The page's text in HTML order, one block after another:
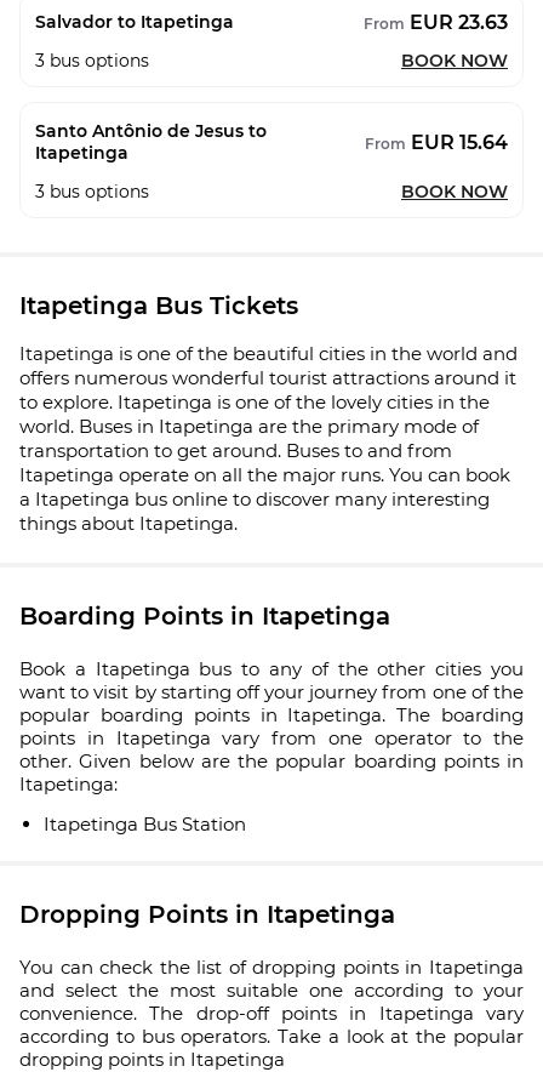
Salvador to Itapetinga From EUR 23.63
3 bus options BOOK NOW
Santo Antônio de Jesus to
Itapetinga
From EUR 15.64
3 bus options BOOK NOW
Itapetinga Bus Tickets
Itapetinga is one of the beautiful cities in the world and
offers numerous wonderful tourist attractions around it
to explore. Itapetinga is one of the lovely cities in the
world. Buses in Itapetinga are the primary mode of
transportation to get around. Buses to and from
Itapetinga operate on all the major runs. You can book
a Itapetinga bus online to discover many interesting
things about Itapetinga.
Boarding Points in Itapetinga
Book a Itapetinga bus to any of the other cities you
want to visit by starting off your journey from one of the
popular boarding points in Itapetinga. The boarding
points in Itapetinga vary from one operator to the
other. Given below are the popular boarding points in
Itapetinga:
Itapetinga Bus Station
Dropping Points in Itapetinga
You can check the list of dropping points in Itapetinga
and select the most suitable one according to your
convenience. The drop-off points in Itapetinga vary
according to bus operators. Take a look at the popular
dropping points in Itapetinga